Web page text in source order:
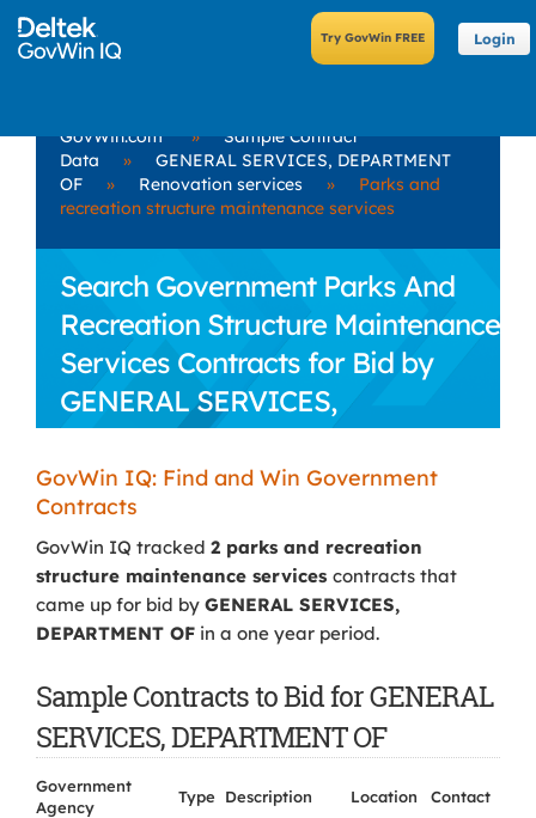
Login
GovWin.com »
Sample Contract
Data
»
GENERAL SERVICES, DEPARTMENT
OF
» Renovation services »
Parks and
recreation structure maintenance services
Search Government Parks And
Recreation Structure Maintenance
Services Contracts for Bid by
GENERAL SERVICES,
DEPARTMENT OF
GovWin IQ: Find and Win Government
Contracts
GovWin IQ tracked 2 parks and recreation
structure maintenance services contracts that
came up for bid by GENERAL SERVICES,
DEPARTMENT OF in a one year period.
Sample Contracts to Bid for GENERAL
SERVICES, DEPARTMENT OF
Government
Agency
Type Description Location
Contact